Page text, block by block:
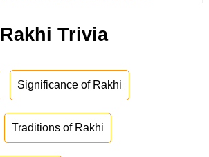
Rakhi Trivia
Significance of Rakhi
Traditions of Rakhi